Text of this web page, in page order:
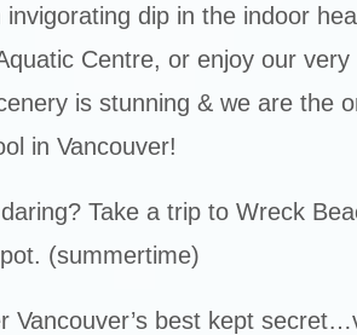
invigorating dip in the indoor
Centre, or enjoy our
is stunning & we are the
in Vancouver!
Take a trip to Wreck
(summertime)
Vancouver’s best kept